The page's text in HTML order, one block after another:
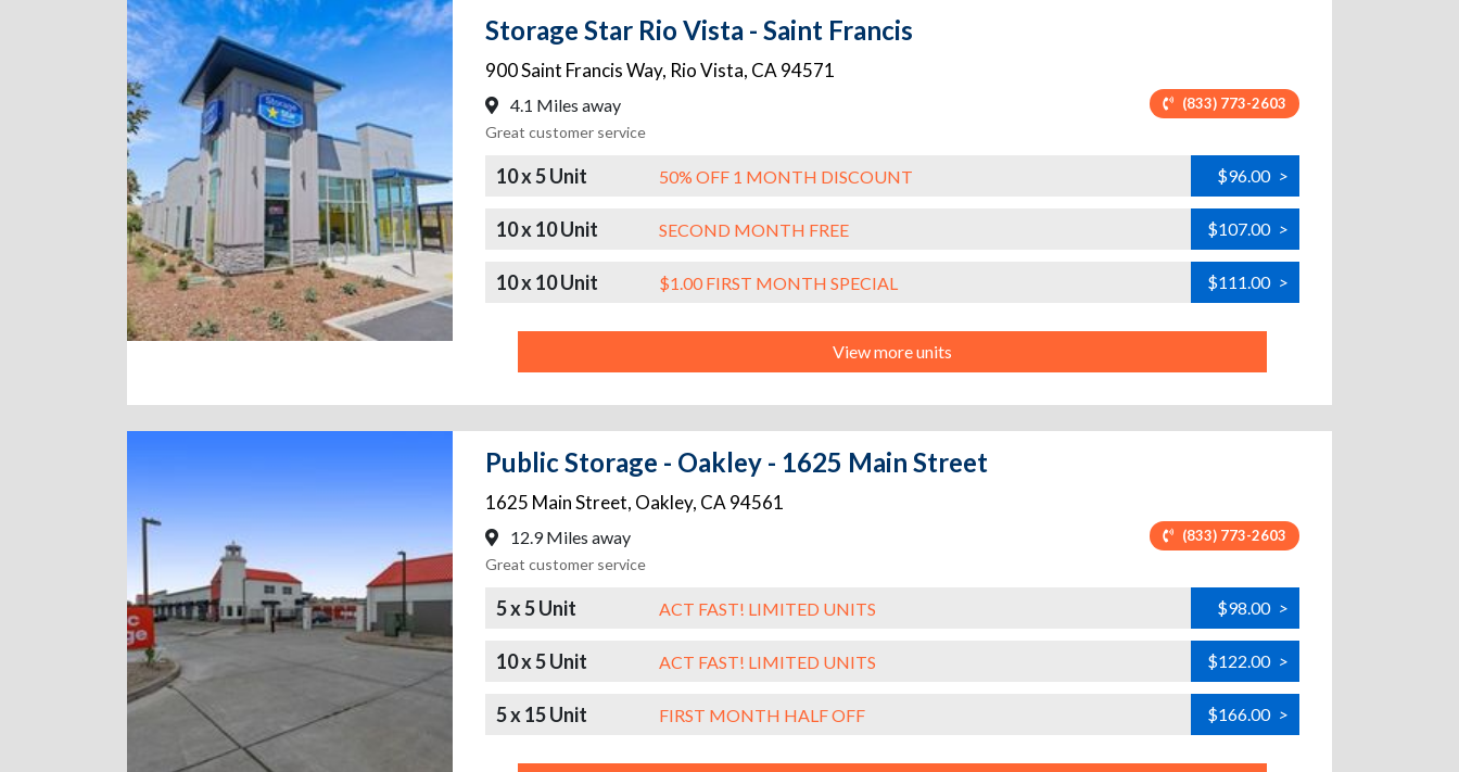
Storage Star Rio Vista - Saint Francis
900 Saint Francis Way, Rio Vista, CA 94571
4.1 Miles away (833) 773-2603
Great customer service
10 x 5 Unit 50% OFF 1 MONTH DISCOUNT $96.00 >
10 x 10 Unit SECOND MONTH FREE $107.00 >
10 x 10 Unit $1.00 FIRST MONTH SPECIAL $111.00 >
View more units
Public Storage - Oakley - 1625 Main Street
1625 Main Street, Oakley, CA 94561
12.9 Miles away (833) 773-2603
Great customer service
5 x 5 Unit ACT FAST! LIMITED UNITS $98.00 >
10 x 5 Unit ACT FAST! LIMITED UNITS $122.00 >
5 x 15 Unit FIRST MONTH HALF OFF $166.00 >